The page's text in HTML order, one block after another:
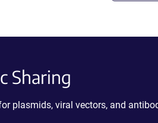
Sharing
plasmids, viral vectors, and